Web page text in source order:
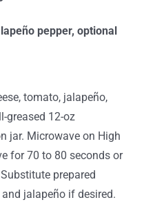
pepper, optional
tomato, jalapeño,
greased 12-oz
jar. Microwave on High
for 70 to 80 seconds or
prepared
jalapeño if desired.